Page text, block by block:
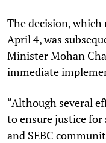
The decision, which
April 4, was
Minister Mohan
immediate
“Although several
to ensure justice for
and SEBC